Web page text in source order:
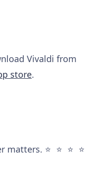
Vivaldi from
store.
matters. ⭐️ ⭐️ ⭐️ ⭐️